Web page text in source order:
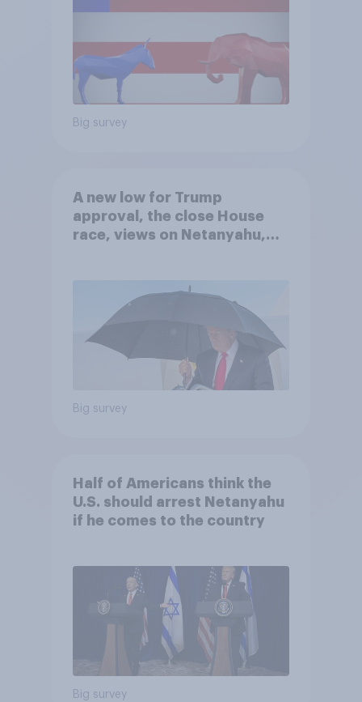
Big survey
A new low for Trump
approval, the close House
race, views on Netanyahu,
Big survey
Half of Americans think the
U.S. should arrest Netanyahu
if he comes to the country
Big survey